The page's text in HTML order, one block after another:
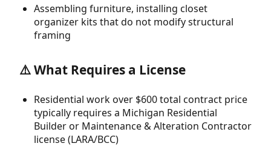
Assembling furniture, installing closet
organizer kits that do not modify structural
framing
⚠️ What Requires a License
Residential work over $600 total contract price
typically requires a Michigan Residential
Builder or Maintenance & Alteration Contractor
license (LARA/BCC)